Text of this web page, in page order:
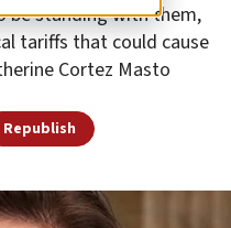
be standing with them,
tariffs that could cause
Cortez Masto
Republish